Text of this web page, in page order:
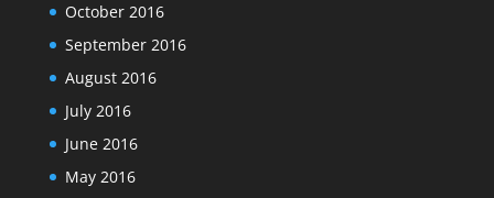
October 2016
September 2016
August 2016
July 2016
June 2016
May 2016